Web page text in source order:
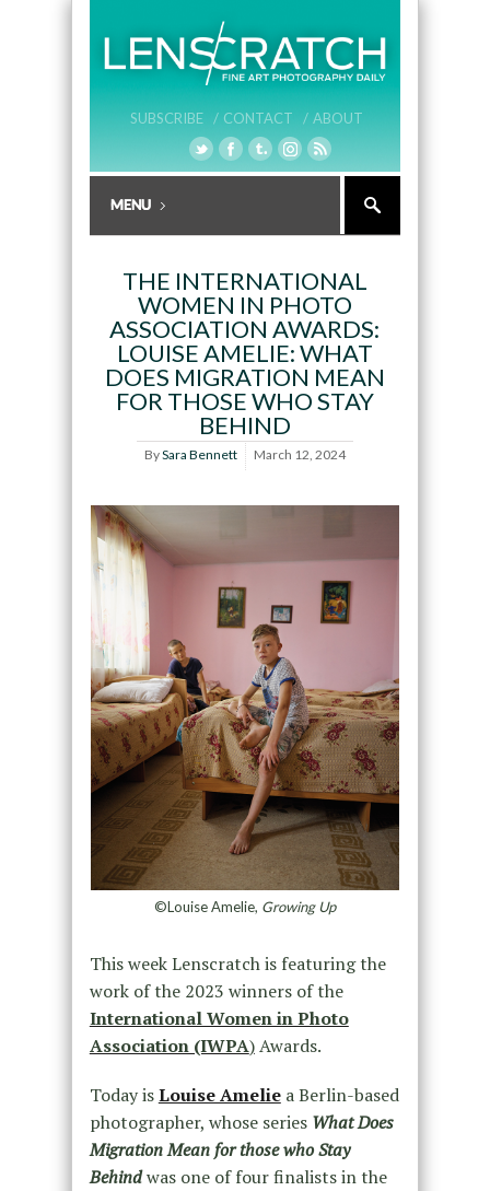
SUBSCRIBE / CONTACT / ABOUT
THE INTERNATIONAL
WOMEN IN PHOTO
ASSOCIATION AWARDS:
LOUISE AMELIE: WHAT
DOES MIGRATION MEAN
FOR THOSE WHO STAY
BEHIND
BySara Bennett March 12, 2024
©Louise Amelie, Growing Up
This week Lenscratch is featuring the
work of the 2023 winners of the
International Women in Photo
Association (IWPA)Awards.
Today isLouise Ameliea Berlin-based
photographer, whose series What Does
Migration Mean for those who Stay
Behindwas one of four finalists in the